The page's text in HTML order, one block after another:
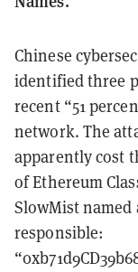
Chinese
identified three
recent “51
network. The
apparently cost
of Ethereum
SlowMist named
responsible: